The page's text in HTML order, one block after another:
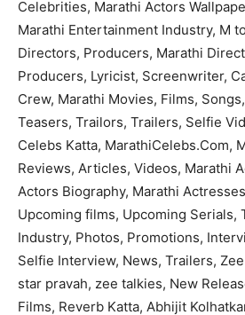
Celebrities, Marathi Actors
Marathi Entertainment Industry, M
Directors, Producers, Marathi
Producers, Lyricist, Screenwriter,
Crew, Marathi Movies, Films,
Teasers, Trailors, Trailers, Selfie
Celebs Katta, MarathiCelebs.Com,
Reviews, Articles, Videos, Marathi
Actors Biography, Marathi
Upcoming films, Upcoming Serials,
Industry, Photos, Promotions,
Selfie Interview, News, Trailers,
star pravah, zee talkies, New
Films, Reverb Katta, Abhijit